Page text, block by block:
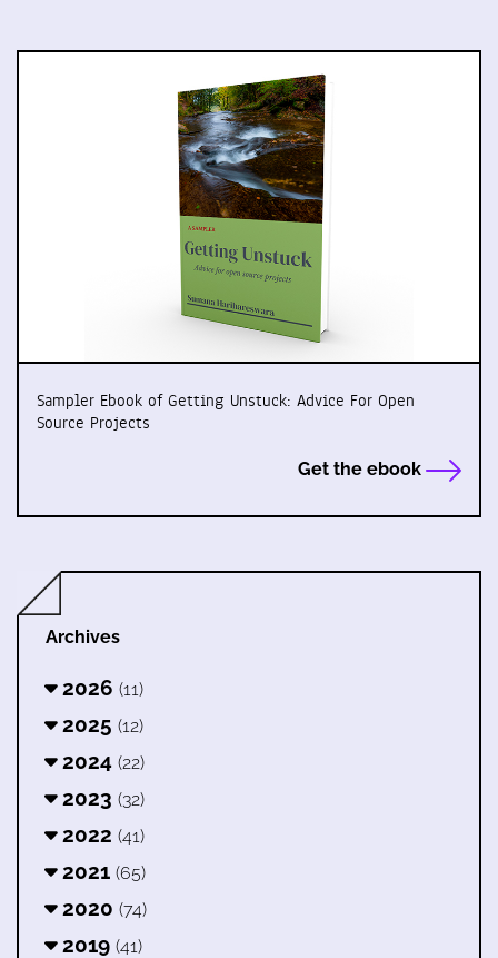
Sampler Ebook of Getting Unstuck: Advice For Open
Source Projects
Get the ebook
Archives
2026 (11)
2025 (12)
2024 (22)
2023 (32)
2022 (41)
2021 (65)
2020 (74)
2019 (41)